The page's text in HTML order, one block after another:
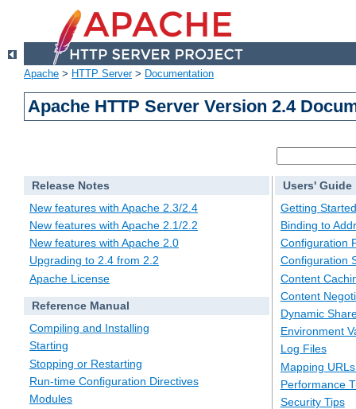
Apache > HTTP Server> Documentation
Apache HTTP Server Version 2.4
Release Notes
New features with Apache 2.3/2.4
New features with Apache 2.1/2.2
New features with Apache 2.0
Upgrading to 2.4 from 2.2
Apache License
Reference Manual
Compiling and Installing
Starting
Stopping or Restarting
Run-time Configuration Directives
Modules
Users' Guide
Getting Started
Binding to
Configuration
Configuration
Content
Content
Dynamic
Environment
Log Files
Mapping
Performance
Security Tips